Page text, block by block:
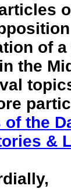
of
the
of the
&